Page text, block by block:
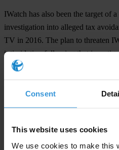
Consent
This website uses cookies
We use cookies to make this
IWatch has also been the target of
investigation into alleged tax
TV in 2016. The plan to threaten
intimidation following that
IWatch is Transparency
T: +49 30 34 38 20 666